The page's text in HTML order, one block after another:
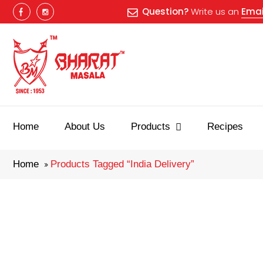
Question?Write us an
Home About Us Products Recipes
Home Products Tagged “india Delivery”
Best